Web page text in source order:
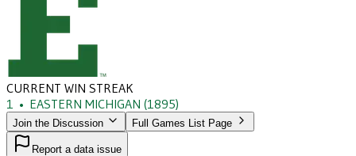
CURRENT WIN STREAK
1 • EASTERN MICHIGAN (1895)
Join the Discussion Full Games List Page
Report a data issue